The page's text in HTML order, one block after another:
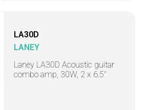
LA30D
LANEY
Laney LA30D Acoustic guitar
combo amp, 30W, 2 x 6.5"